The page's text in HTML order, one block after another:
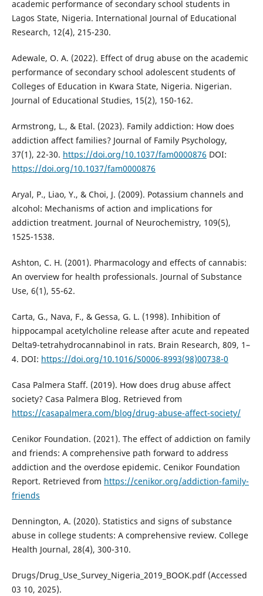
academic performance of secondary school students in
Lagos State, Nigeria. International Journal of Educational
Research, 12(4), 215-230.
Adewale, O. A. (2022). Effect of drug abuse on the academic
performance of secondary school adolescent students of
Colleges of Education in Kwara State, Nigeria. Nigerian.
Journal of Educational Studies, 15(2), 150-162.
Armstrong, L., & Etal. (2023). Family addiction: How does
addiction affect families? Journal of Family Psychology,
37(1), 22-30. https://doi.org/10.1037/fam0000876 DOI:
https://doi.org/10.1037/fam0000876
Aryal, P., Liao, Y., & Choi, J. (2009). Potassium channels and
alcohol: Mechanisms of action and implications for
addiction treatment. Journal of Neurochemistry, 109(5),
1525-1538.
Ashton, C. H. (2001). Pharmacology and effects of cannabis:
An overview for health professionals. Journal of Substance
Use, 6(1), 55-62.
Carta, G., Nava, F., & Gessa, G. L. (1998). Inhibition of
hippocampal acetylcholine release after acute and repeated
Delta9-tetrahydrocannabinol in rats. Brain Research, 809, 1–
4. DOI: https://doi.org/10.1016/S0006-8993(98)00738-0
Casa Palmera Staff. (2019). How does drug abuse affect
society? Casa Palmera Blog. Retrieved from
https://casapalmera.com/blog/drug-abuse-affect-society/
Cenikor Foundation. (2021). The effect of addiction on family
and friends: A comprehensive path forward to address
addiction and the overdose epidemic. Cenikor Foundation
Report. Retrieved from https://cenikor.org/addiction-family-
friends
Dennington, A. (2020). Statistics and signs of substance
abuse in college students: A comprehensive review. College
Health Journal, 28(4), 300-310.
Drugs/Drug_Use_Survey_Nigeria_2019_BOOK.pdf (Accessed
03 10, 2025).